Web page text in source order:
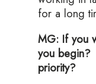
for a long
MG: If you
you begin?
priority?